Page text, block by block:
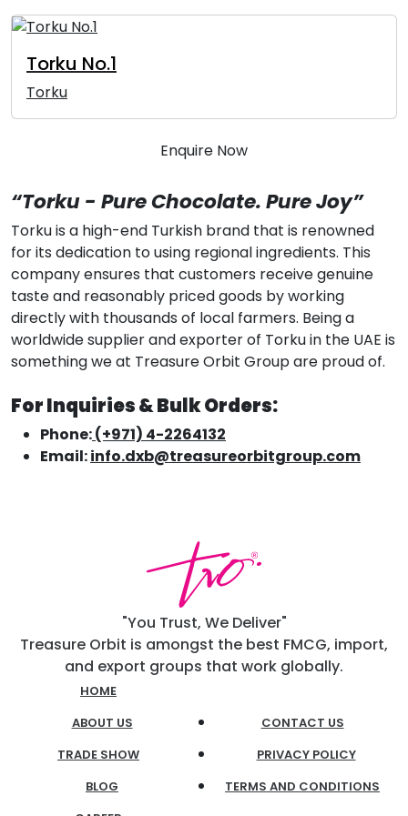
Torku No.1
Torku
Enquire Now
“Torku - Pure Chocolate. Pure Joy”
Torku is a high-end Turkish brand that is renowned
for its dedication to using regional ingredients. This
company ensures that customers receive genuine
taste and reasonably priced goods by working
directly with thousands of local farmers. Being a
worldwide supplier and exporter of Torku in the UAE is
something we at Treasure Orbit Group are proud of.
For Inquiries & Bulk Orders:
Phone:(+971) 4-2264132
Email:info.dxb@treasureorbitgroup.com
"You Trust, We Deliver"
Treasure Orbit is amongst the best FMCG, import,
and export groups that work globally.
HOME
ABOUT US
TRADE SHOW
BLOG
CONTACT US
PRIVACY POLICY
TERMS AND CONDITIONS